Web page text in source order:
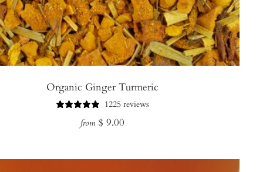
Organic Ginger Turmeric
1225 reviews
Regular
from $ 9.00